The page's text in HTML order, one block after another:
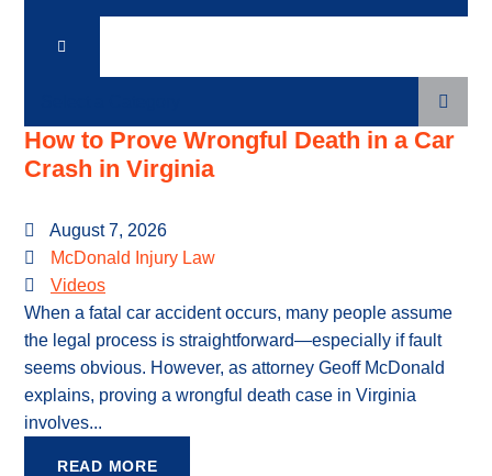
How to Prove Wrongful Death in a Car
Crash in Virginia
August 7, 2026
McDonald Injury Law
Videos
When a fatal car accident occurs, many people assume
the legal process is straightforward—especially if fault
seems obvious. However, as attorney Geoff McDonald
explains, proving a wrongful death case in Virginia
involves...
READ MORE